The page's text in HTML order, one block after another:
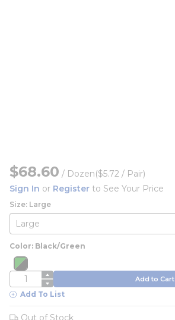
$68.60 / Dozen($5.72 / Pair)
Sign In or Register to See Your Price
Size: Large
Color: Black/Green
more info
QTY Add to Cart
Add To List
Out of Stock